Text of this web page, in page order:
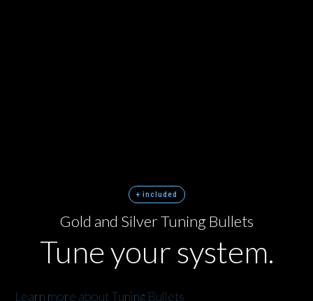
+ included
Gold and Silver Tuning Bullets
Tune your system.
Learn more about Tuning Bullets